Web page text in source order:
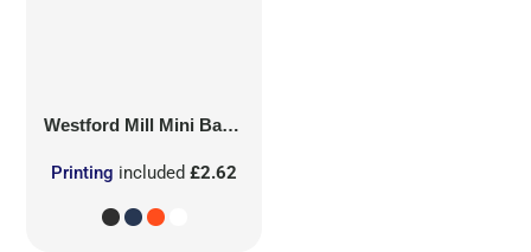
Westford Mill Mini Bag for Life
Printing included£2.62